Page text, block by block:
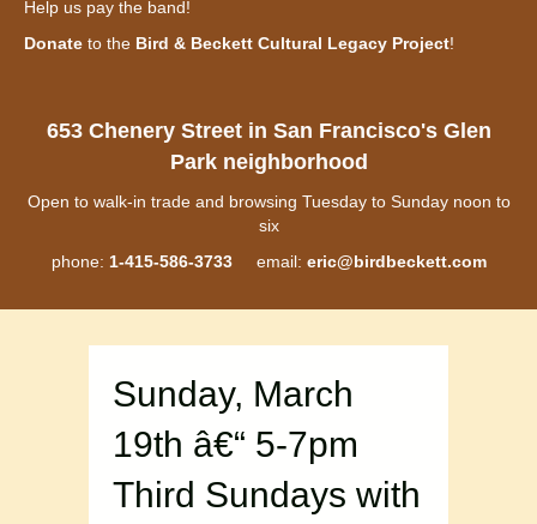
Help us pay the band!
Donate to the Bird & Beckett Cultural Legacy Project!
653 Chenery Street in San Francisco's Glen
Park neighborhood
Open to walk-in trade and browsing Tuesday to Sunday noon to
six
phone: 1-415-586-3733email: eric@birdbeckett.com
Sunday, March
19th â€“ 5-7pm
Third Sundays with